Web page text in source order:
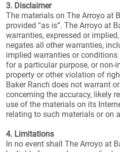
3. Disclaimer
The materials on The Arroyo at
provided “as is”. The Arroyo at
warranties, expressed or
negates all other warranties,
implied warranties or
for a particular purpose, or
property or other violation of
Baker Ranch does not warrant
concerning the accuracy, likely
use of the materials on its
relating to such materials or on
4. Limitations
In no event shall The Arroyo at